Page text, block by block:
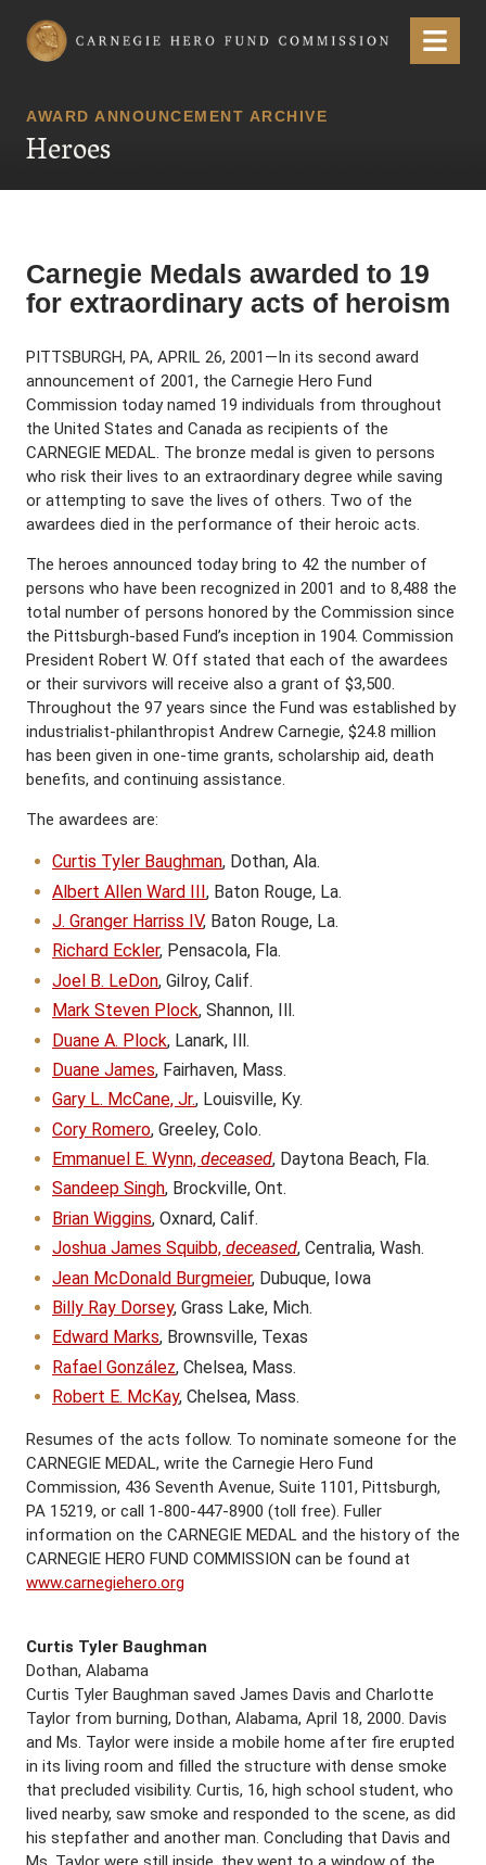
Carnegie Hero Fund Commission Menu
AWARD ANNOUNCEMENT ARCHIVE
Heroes
Carnegie Medals awarded to 19
for extraordinary acts of heroism
PITTSBURGH, PA, APRIL 26, 2001—In its second award
announcement of 2001, the Carnegie Hero Fund
Commission today named 19 individuals from throughout
the United States and Canada as recipients of the
CARNEGIE MEDAL. The bronze medal is given to persons
who risk their lives to an extraordinary degree while saving
or attempting to save the lives of others. Two of the
awardees died in the performance of their heroic acts.
The heroes announced today bring to 42 the number of
persons who have been recognized in 2001 and to 8,488 the
total number of persons honored by the Commission since
the Pittsburgh-based Fund’s inception in 1904. Commission
President Robert W. Off stated that each of the awardees
or their survivors will receive also a grant of $3,500.
Throughout the 97 years since the Fund was established by
industrialist-philanthropist Andrew Carnegie, $24.8 million
has been given in one-time grants, scholarship aid, death
benefits, and continuing assistance.
The awardees are:
Curtis Tyler Baughman, Dothan, Ala.
Albert Allen Ward III, Baton Rouge, La.
J. Granger Harriss IV, Baton Rouge, La.
Richard Eckler, Pensacola, Fla.
Joel B. LeDon, Gilroy, Calif.
Mark Steven Plock, Shannon, Ill.
Duane A. Plock, Lanark, Ill.
Duane James, Fairhaven, Mass.
Gary L. McCane, Jr., Louisville, Ky.
Cory Romero, Greeley, Colo.
Emmanuel E. Wynn, deceased, Daytona Beach, Fla.
Sandeep Singh, Brockville, Ont.
Brian Wiggins, Oxnard, Calif.
Joshua James Squibb, deceased, Centralia, Wash.
Jean McDonald Burgmeier, Dubuque, Iowa
Billy Ray Dorsey, Grass Lake, Mich.
Edward Marks, Brownsville, Texas
Rafael González, Chelsea, Mass.
Robert E. McKay, Chelsea, Mass.
Resumes of the acts follow. To nominate someone for the
CARNEGIE MEDAL, write the Carnegie Hero Fund
Commission, 436 Seventh Avenue, Suite 1101, Pittsburgh,
PA 15219, or call 1-800-447-8900 (toll free). Fuller
information on the CARNEGIE MEDAL and the history of the
CARNEGIE HERO FUND COMMISSION can be found at
www.carnegiehero.org
Curtis Tyler Baughman
Dothan, Alabama
Curtis Tyler Baughman saved James Davis and Charlotte
Taylor from burning, Dothan, Alabama, April 18, 2000. Davis
and Ms. Taylor were inside a mobile home after fire erupted
in its living room and filled the structure with dense smoke
that precluded visibility. Curtis, 16, high school student, who
lived nearby, saw smoke and responded to the scene, as did
his stepfather and another man. Concluding that Davis and